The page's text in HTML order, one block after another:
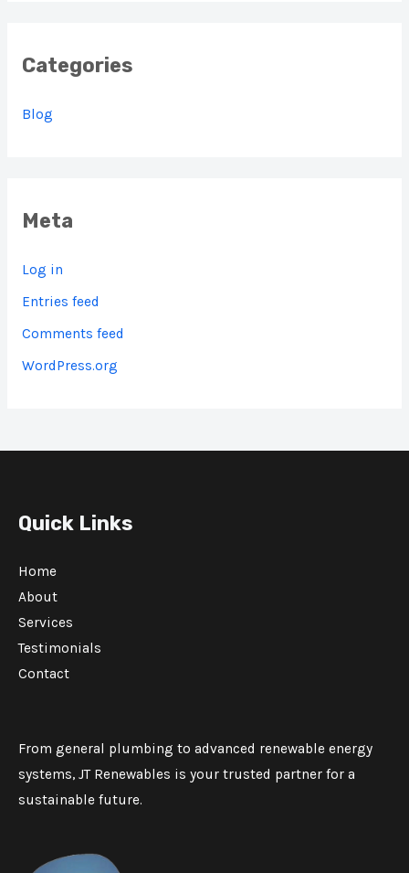
Categories
Blog
Meta
Log in
Entries feed
Comments feed
WordPress.org
Quick Links
Home
About
Services
Testimonials
Contact
From general plumbing to advanced renewable energy
systems, JT Renewables is your trusted partner for a
sustainable future.